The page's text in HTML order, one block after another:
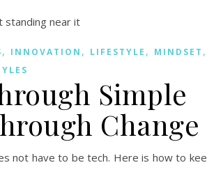
, INNOVATION , LIFESTYLE , MINDSET ,
Simple
Change
not have to be tech. Here is how to